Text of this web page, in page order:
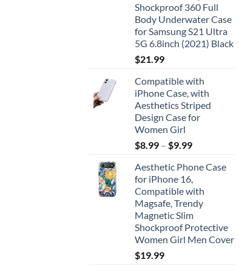
Shockproof 360 Full
Body Underwater Case
for Samsung S21 Ultra
5G 6.8inch (2021) Black
$21.99
Compatible with
iPhone Case, with
Aesthetics Striped
Design Case for
Women Girl
$8.99 – $9.99
Aesthetic Phone Case
for iPhone 16,
Compatible with
Magsafe, Trendy
Magnetic Slim
Shockproof Protective
Women Girl Men Cover
$19.99